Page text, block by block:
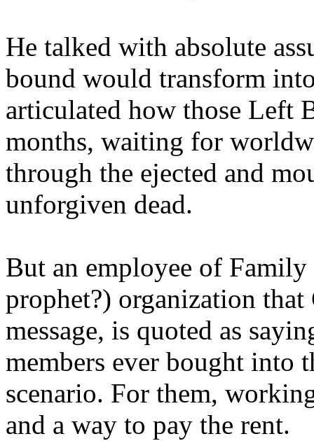
He talked with absolute
bound would transform
articulated how those Left
months, waiting for
through the ejected and
unforgiven dead.
But an employee of
prophet?) organization that
message, is quoted as
members ever bought into
scenario. For them,
and a way to pay the rent.